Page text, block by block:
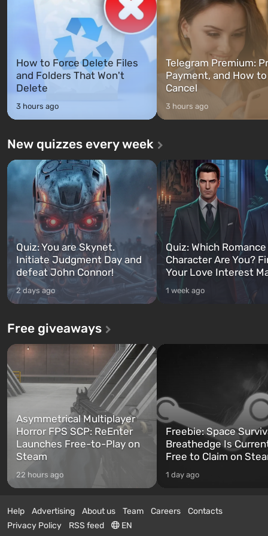
How to Force Delete Files
and Folders That Won't
Delete
3 hours ago
Telegram Premium:
Payment, and How to
Cancel
3 hours ago
New quizzes every week
Quiz: You are Skynet.
Initiate Judgment Day and
defeat John Connor!
2 days ago
Quiz: Which
Character Are You?
Your Love Interest
1 week ago
Free giveaways
Asymmetrical Multiplayer
Horror FPS SCP: ReEnter
Launches Free-to-Play on
Steam
22 hours ago
Freebie: Space
Breathedge Is
Free to Claim on
1 day ago
Help Advertising About us Team Careers
Contacts
Privacy Policy
RSS feed EN